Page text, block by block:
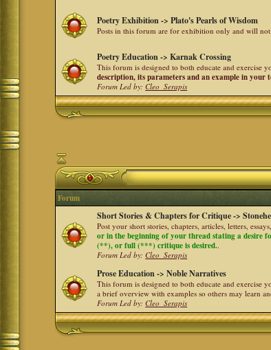
Poetry Exhibition -> Plato's Pearls of Wisdom
Posts in this forum are for exhibition only and will
Poetry Education -> Karnak Crossing
This forum is designed to both educate and exercise
description, its parameters and an example in your
Forum Led by:Cleo_Serapis
Forum
Short Stories & Chapters for Critique ->
Post your short stories, chapters, articles, letters,
or in the beginning of your thread stating a desire
(**), or full (***) critique is desired..
Forum Led by:Cleo_Serapis
Prose Education -> Noble Narratives
This forum is designed to both educate and exercise
a brief overview with examples so others may learn
Forum Led by:Cleo_Serapis